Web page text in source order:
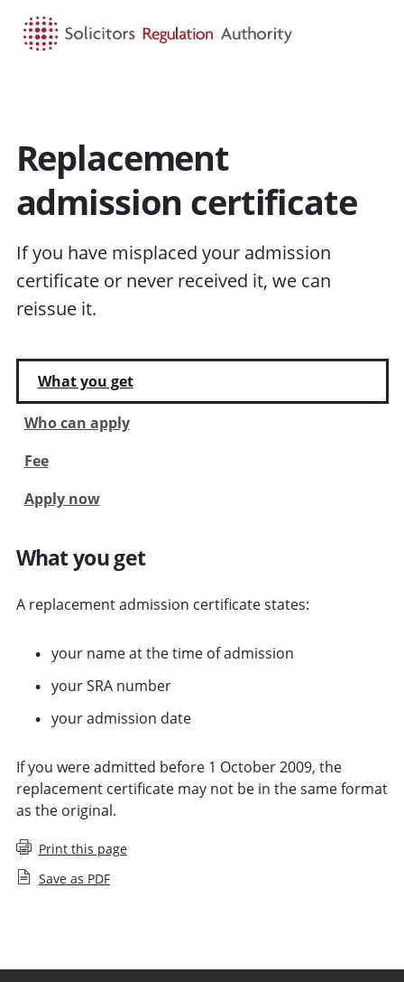
Replacement
admission certificate
If you have misplaced your admission
certificate or never received it, we can
reissue it.
What you get
Who can apply
Fee
Apply now
What you get
A replacement admission certificate states:
your name at the time of admission
your SRA number
your admission date
If you were admitted before 1 October 2009, the
replacement certificate may not be in the same format
as the original.
Print this page
Save as PDF